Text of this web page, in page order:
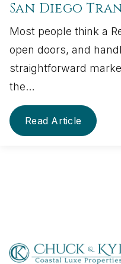
San Diego
Most people think a
open doors, and
straightforward
the…
Read Article